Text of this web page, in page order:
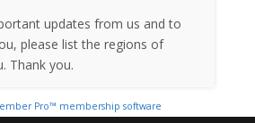
updates from us and to
please list the regions of
Thank you.
Pro™ membership software